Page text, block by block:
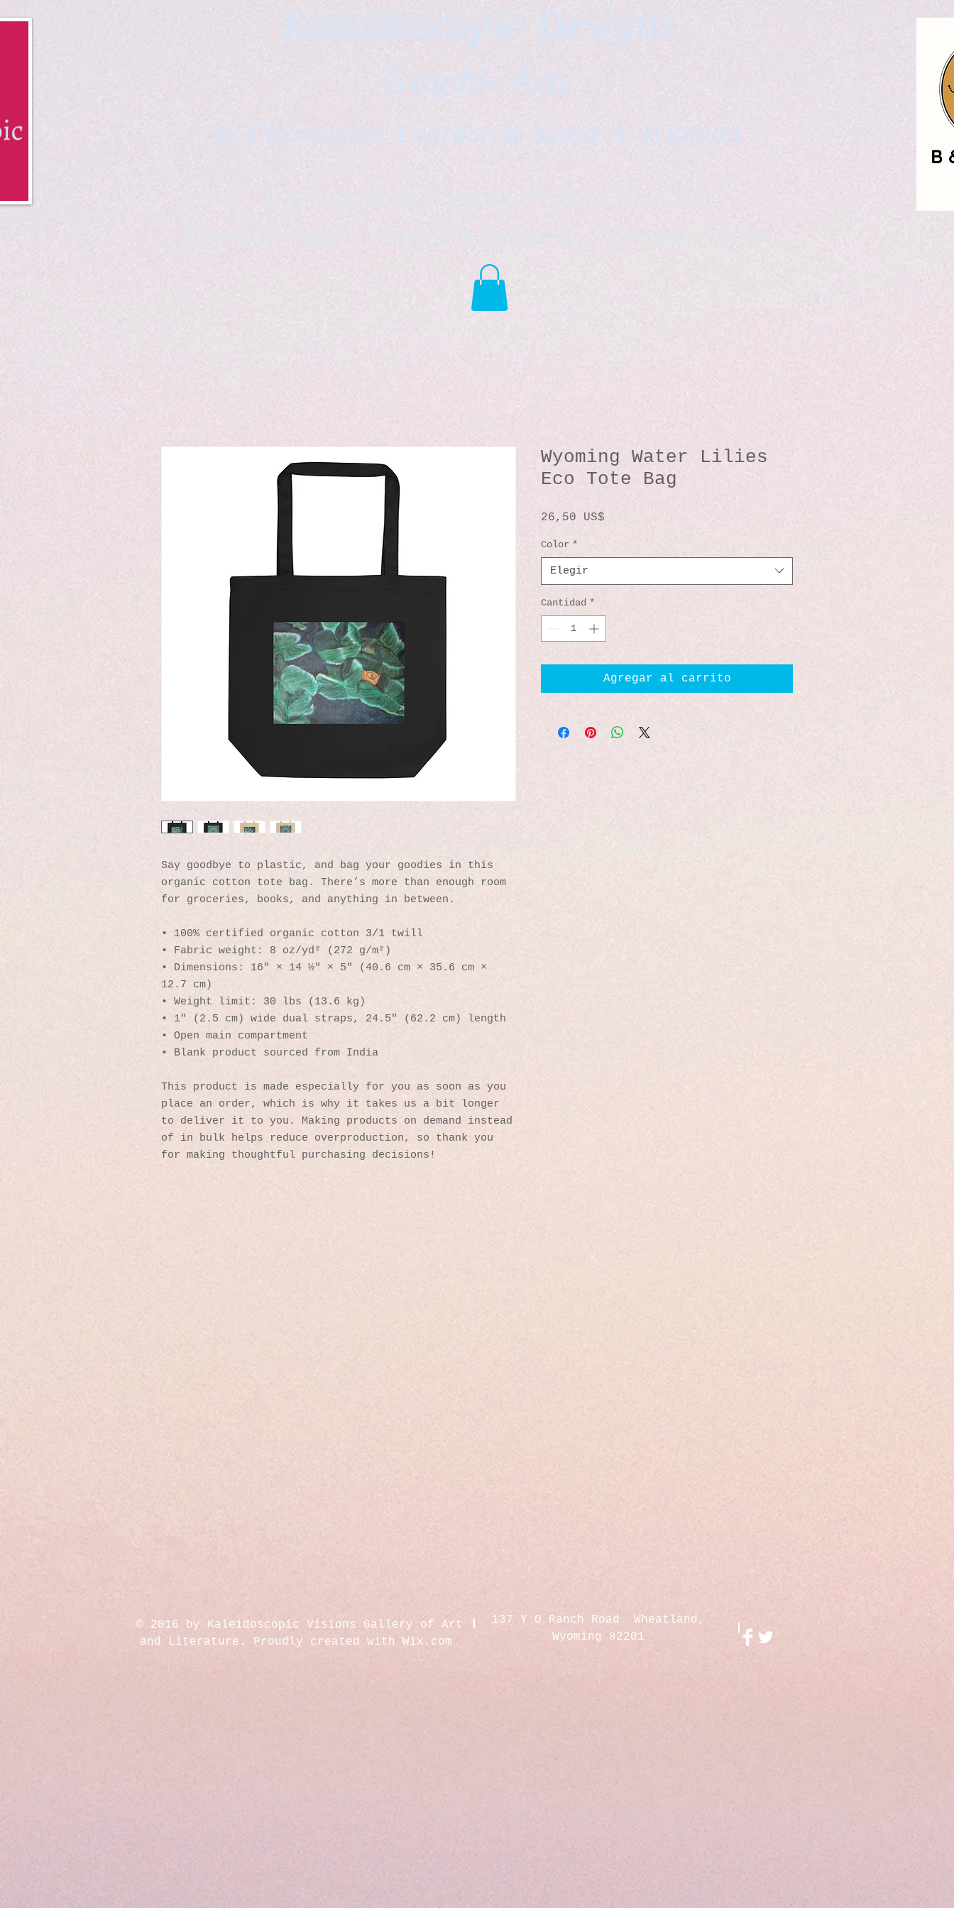
Kaleidoscopic Designs
Graphic Arts
by Christopher Logsdon & Kathy A. Wittman
B & K Outdoor Supplies Products Available
*freelance artist *freelance instructor *freelance writer
Say goodbye to plastic, and bag your goodies in this
organic cotton tote bag. There’s more than enough room
for groceries, books, and anything in between.
• 100% certified organic cotton 3/1 twill
• Fabric weight: 8 oz/yd² (272 g/m²)
• Dimensions: 16″ × 14 ½″ × 5″ (40.6 cm × 35.6 cm ×
12.7 cm)
• Weight limit: 30 lbs (13.6 kg)
• 1″ (2.5 cm) wide dual straps, 24.5″ (62.2 cm) length
• Open main compartment
• Blank product sourced from India
This product is made especially for you as soon as you
place an order, which is why it takes us a bit longer
to deliver it to you. Making products on demand instead
of in bulk helps reduce overproduction, so thank you
for making thoughtful purchasing decisions!
Wyoming Water Lilies
Eco Tote Bag
26,50 US$
Color *
Elegir
Cantidad *
Agregar al carrito
© 2016 by Kaleidoscopic Visions Gallery of Art
and Literature. Proudly created with Wix.com
137 Y O Ranch Road Wheatland,
Wyoming 82201